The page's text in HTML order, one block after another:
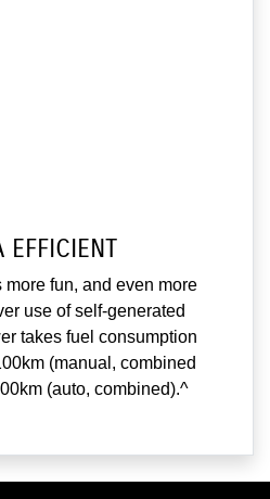
EFFICIENT
fun, and even more
use of self-generated
takes fuel consumption
(manual, combined
(auto, combined).^